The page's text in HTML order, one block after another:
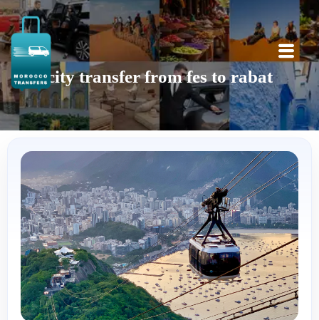
city transfer from fes to rabat